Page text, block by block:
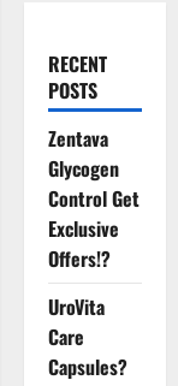
RECENT
POSTS
Zentava
Glycogen
Control Get
Exclusive
Offers!?
UroVita
Care
Capsules?